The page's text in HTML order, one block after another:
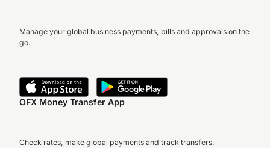
Manage your global business payments, bills and approvals on the
go.
OFX Money Transfer App
Check rates, make global payments and track transfers.